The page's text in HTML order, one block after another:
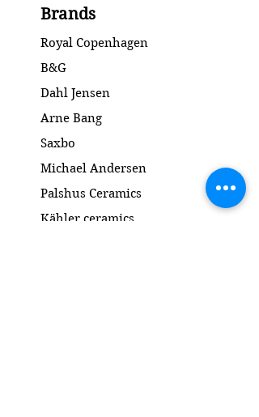
Diameter: 18 cm
Brands
Royal Copenhagen
B&G
Dahl Jensen
Arne Bang
Saxbo
Michael Andersen
Palshus Ceramics
Kähler ceramics